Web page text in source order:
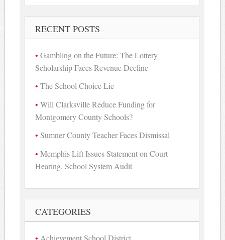
RECENT POSTS
Gambling on the Future: The Lottery
Scholarship Faces Revenue Decline
The School Choice Lie
Will Clarksville Reduce Funding for
Montgomery County Schools?
Sumner County Teacher Faces Dismissal
Memphis Lift Issues Statement on Court
Hearing, School System Audit
CATEGORIES
Achievement School District